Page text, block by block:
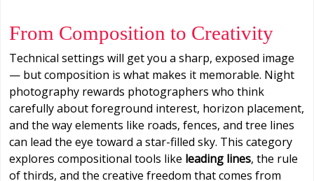
From Composition to Creativity
Technical settings will get you a sharp, exposed image
— but composition is what makes it memorable. Night
photography rewards photographers who think
carefully about foreground interest, horizon placement,
and the way elements like roads, fences, and tree lines
can lead the eye toward a star-filled sky. This category
explores compositional tools like leading lines, the rule
of thirds, and the creative freedom that comes from